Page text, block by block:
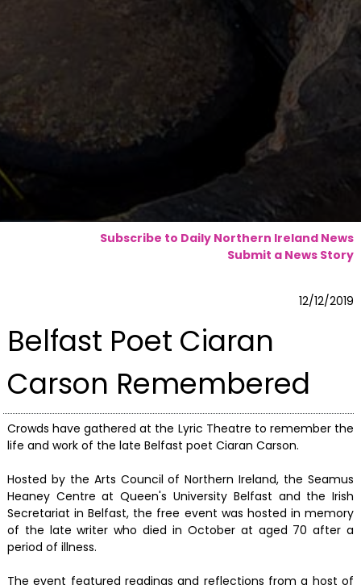
Subscribe to Daily Northern Ireland News
Submit a News Story
12/12/2019
Belfast Poet Ciaran
Carson Remembered
Crowds have gathered at the Lyric Theatre to remember the
life and work of the late Belfast poet Ciaran Carson.
Hosted by the Arts Council of Northern Ireland, the Seamus
Heaney Centre at Queen's University Belfast and the Irish
Secretariat in Belfast, the free event was hosted in memory
of the late writer who died in October at aged 70 after a
period of illness.
The event featured readings and reflections from a host of